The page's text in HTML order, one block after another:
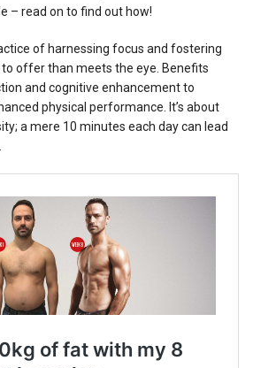
– read on to find out how!
of harnessing focus and fostering
to offer than meets the eye. Benefits
and cognitive enhancement to
physical performance. It’s about
a mere 10 minutes each day can lead